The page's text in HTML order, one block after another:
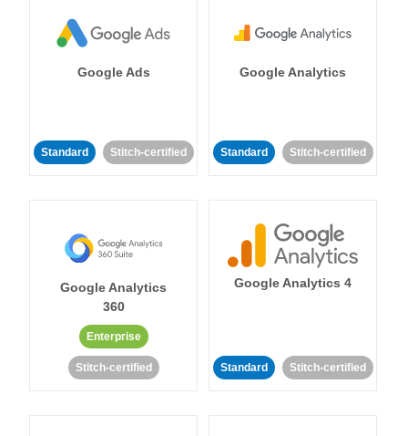
Google Ads
Standard Stitch-certified
Google Analytics
Standard Stitch-certified
Google Analytics
360
Enterprise
Stitch-certified
Google Analytics 4
Standard Stitch-certified